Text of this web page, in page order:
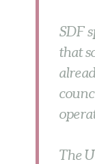
SDF
that
The